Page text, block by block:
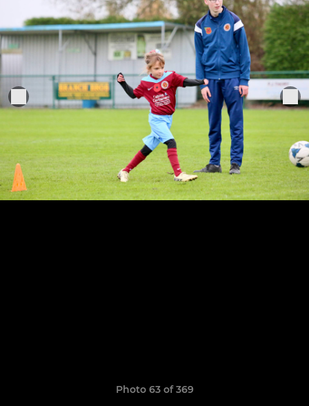
Photo 63 of 369